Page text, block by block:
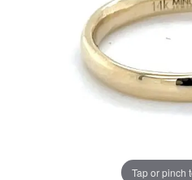
Tap or pinch